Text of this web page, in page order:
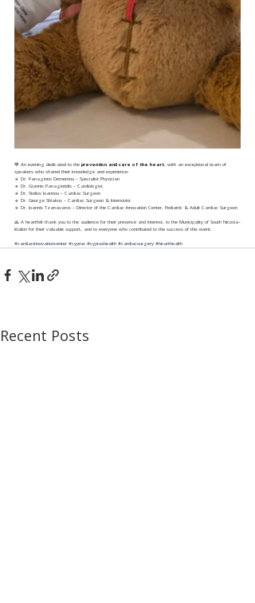
💙 An evening dedicated to the prevention and care of the heart, with an exceptional team of
speakers who shared their knowledge and experience:
🔹️ Dr. Panagiotis Demetriou – Specialist Physician
🔹️ Dr. Giannis Panagiotidis – Cardiologist
🔹️ Dr. Stelios Ioannou – Cardiac Surgeon
🔹️ Dr. George Shiakos – Cardiac Surgeon & Intensivist
🔹️ Dr. Ioannis Tzanavaros – Director of the Cardiac Innovation Center, Pediatric & Adult Cardiac Surgeon
🙏 A heartfelt thank you to the audience for their presence and interest, to the Municipality of South Nicosia–
Idalion for their valuable support, and to everyone who contributed to the success of this event.
#cardiacinnovationcenter #cyprus #cyprushealth #cardiacsurgery #hearthealth
Recent Posts